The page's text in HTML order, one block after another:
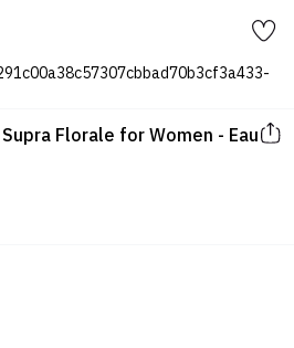
Florale for Women - Eau